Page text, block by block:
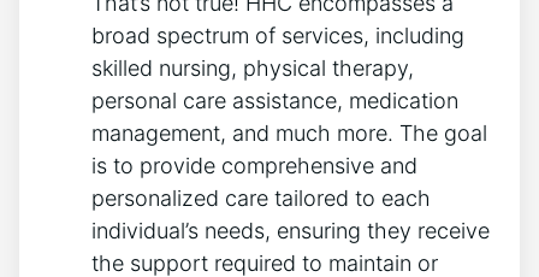
broad spectrum of services, including
skilled nursing, physical therapy,
personal care assistance, medication
management, and much more. The goal
is to provide comprehensive and
personalized care tailored to each
individual’s needs, ensuring they receive
the support required to maintain or